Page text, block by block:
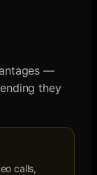
—
they
calls,